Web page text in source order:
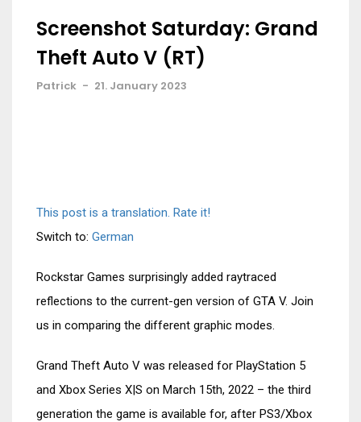
Screenshot Saturday: Grand
Theft Auto V (RT)
Patrick - 21. January 2023
This post is a translation. Rate it!
Switch to: German
Rockstar Games surprisingly added raytraced
reflections to the current-gen version of GTA V. Join
us in comparing the different graphic modes.
Grand Theft Auto V was released for PlayStation 5
and Xbox Series X|S on March 15th, 2022 – the third
generation the game is available for, after PS3/Xbox